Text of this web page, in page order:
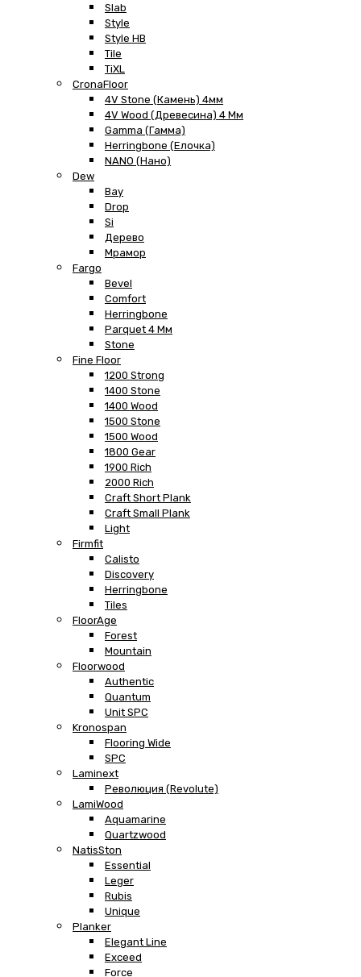
Slab
Style
Style HB
Tile
TiXL
CronaFloor
4V Stone (Камень) 4мм
4V Wood (Древесина) 4 Мм
Gamma (Гамма)
Herringbone (Елочка)
NANO (Нано)
Dew
Bay
Drop
Si
Дерево
Мрамор
Fargo
Bevel
Comfort
Herringbone
Parquet 4 Мм
Stone
Fine Floor
1200 Strong
1400 Stone
1400 Wood
1500 Stone
1500 Wood
1800 Gear
1900 Rich
2000 Rich
Craft Short Plank
Craft Small Plank
Light
Firmfit
Calisto
Discovery
Herringbone
Tiles
FloorAge
Forest
Mountain
Floorwood
Authentic
Quantum
Unit SPC
Kronospan
Flooring Wide
SPC
Laminext
Революция (Revolute)
LamiWood
Aquamarine
Quartzwood
NatisSton
Essential
Leger
Rubis
Unique
Planker
Elegant Line
Exceed
Force